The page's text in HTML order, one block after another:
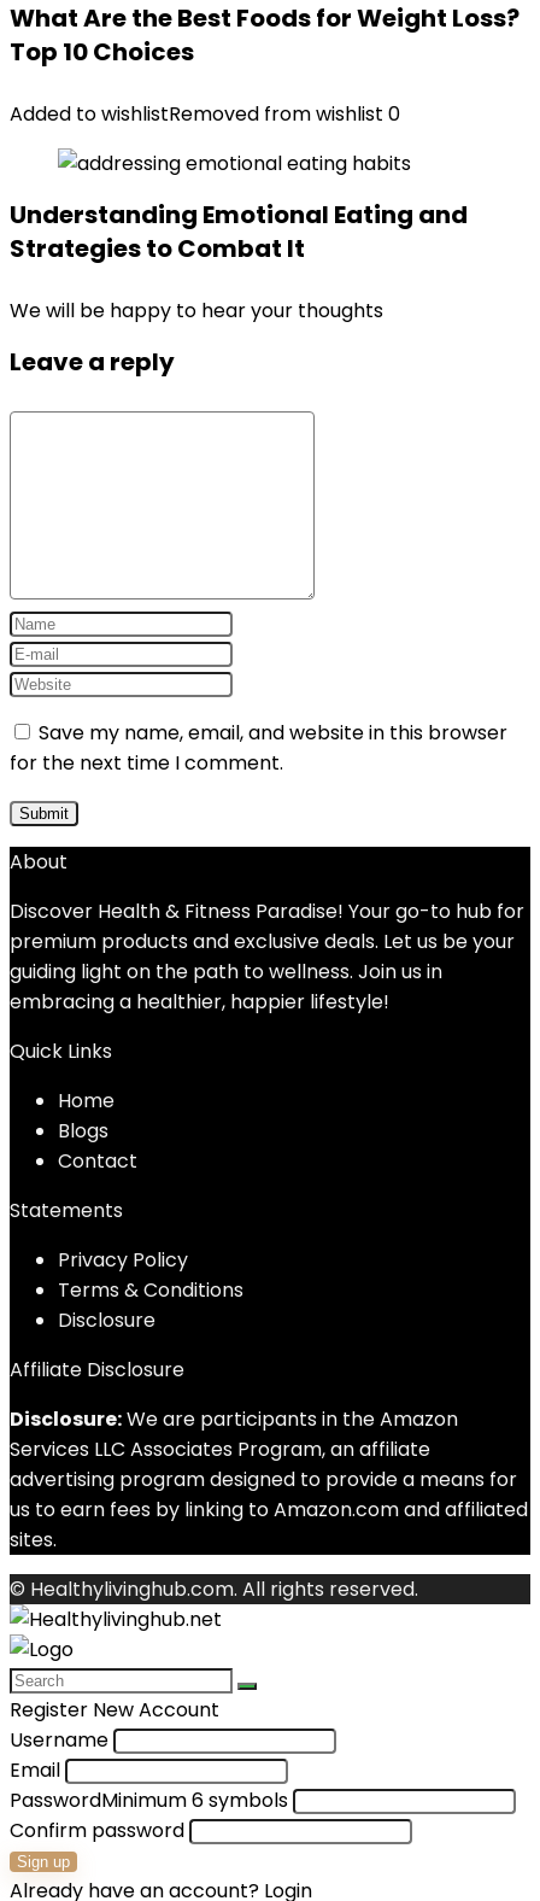
What Are the Best Foods for Weight Loss?
Top 10 Choices
Added to wishlistRemoved from wishlist 0
Understanding Emotional Eating and
Strategies to Combat It
We will be happy to hear your thoughts
Leave a reply
Save my name, email, and website in this browser
for the next time I comment.
About
Discover Health & Fitness Paradise! Your go-to hub for
premium products and exclusive deals. Let us be your
guiding light on the path to wellness. Join us in
embracing a healthier, happier lifestyle!
Quick Links
Home
Blogs
Contact
Statements
Privacy Policy
Terms & Conditions
Disclosure
Affiliate Disclosure
Disclosure:We are participants in the Amazon
Services LLC Associates Program, an affiliate
advertising program designed to provide a means for
us to earn fees by linking to Amazon.com and affiliated
sites.
© Healthylivinghub.com. All rights reserved.
Register New Account
Username
Email
PasswordMinimum 6 symbols
Confirm password
Sign up
Already have an account? Login